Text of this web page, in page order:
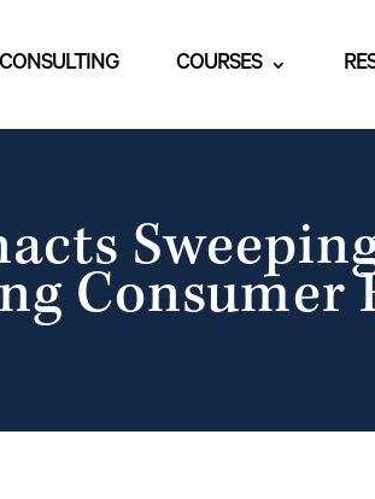
CONSULTING COURSES
Consumer